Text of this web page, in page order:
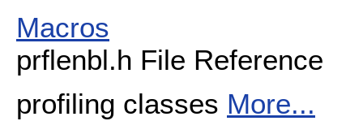
Macros
prflenbl.h File Reference
profiling classes More...